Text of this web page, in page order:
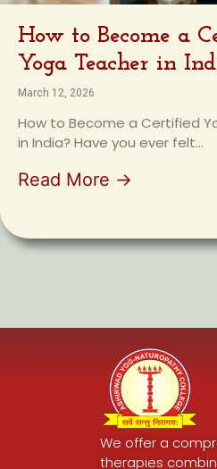
How to Become a
Yoga Teacher in
March 12, 2026
How to Become a Certified
in India? Have you ever felt...
Read More →
We offer a
therapies